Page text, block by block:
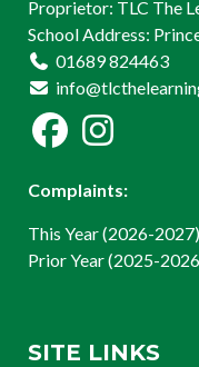
Proprietor: TLC The
School Address:
01689 824463
Complaints:
This Year (2026-
Prior Year (2025-
SITE LINKS